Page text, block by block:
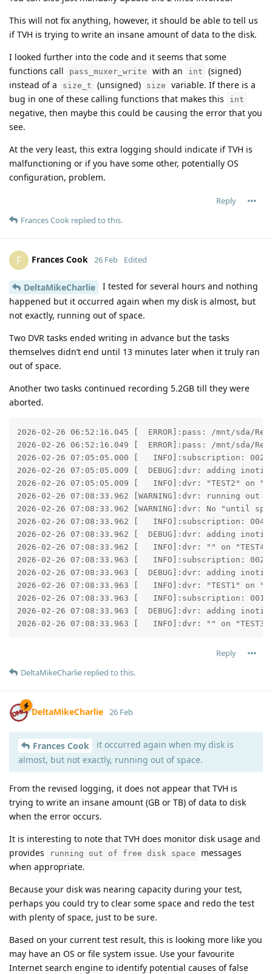
This will not fix anything, however, it should be able to tell us
if TVH is trying to write an insane amount of data to the disk.
I looked further into the code and it seems that some
functions call
pass_muxer_write with an int
(signed)
instead of a
size_t (unsigned) size
variable. If there is a
bug in one of these calling functions that makes this
int
negative, then maybe this could be causing the error that you
see.
At the very least, this extra logging should indicate if TVH is
malfunctioning or if you have some other, potentially OS
configuration, problem.
Reply
Frances Cook replied to this.
F Frances Cook 26 Feb Edited
DeltaMikeCharlie
I tested for several hours and nothing
happened but it occurred again when my disk is almost, but
not exactly, running out of space.
Two DVR tasks ended writing in advance but the tasks
themselves didn’t end until 13 minutes later when it truly ran
out of space.
Another two tasks continued recording 5.2GB till they were
aborted.
2026-02-26 06:52:16.045 [  ERROR]:pass: /mnt/sda/
2026-02-26 06:52:16.049 [  ERROR]:pass: /mnt/sda/
2026-02-26 07:05:05.000 [   INFO]:subscription: 0025:
2026-02-26 07:05:05.009 [  DEBUG]:dvr: adding
2026-02-26 07:05:05.009 [   INFO]:dvr: "TEST2" on
2026-02-26 07:08:33.962 [WARNING]:dvr: running
2026-02-26 07:08:33.962 [WARNING]:dvr: No "until
2026-02-26 07:08:33.962 [   INFO]:subscription:
2026-02-26 07:08:33.962 [  DEBUG]:dvr: adding
2026-02-26 07:08:33.962 [   INFO]:dvr: "" on
2026-02-26 07:08:33.963 [   INFO]:subscription: 002D:
2026-02-26 07:08:33.963 [  DEBUG]:dvr: adding
2026-02-26 07:08:33.963 [   INFO]:dvr: "TEST1" on
2026-02-26 07:08:33.963 [   INFO]:subscription:
2026-02-26 07:08:33.963 [  DEBUG]:dvr: adding
2026-02-26 07:08:33.963 [   INFO]:dvr: "" on
Reply
DeltaMikeCharlie replied to this.
DeltaMikeCharlie 26 Feb
Frances Cook
it occurred again when my disk is
almost, but not exactly, running out of space.
From the revised logging, it does not appear that TVH is
trying to write an insane amount (GB or TB) of data to disk
when the error occurs.
It is interesting to note that TVH does monitor disk usage and
provides
running out of free disk space
messages
when appropriate.
Because your disk was nearing capacity during your test,
perhaps you could try to clear some space and redo the test
with plenty of space, just to be sure.
Based on your current test result, this is looking more like you
may have an OS or file system issue. Use your favourite
Internet search engine to identify potential causes of false